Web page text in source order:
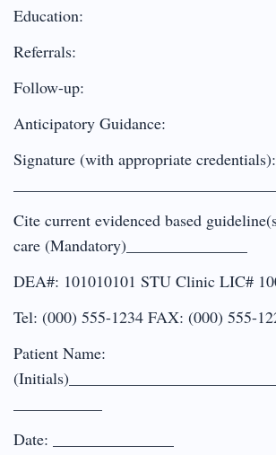
Education:
Referrals:
Follow-up:
Anticipatory Guidance:
Signature (with appropriate credentials):
Cite current evidenced based
care (Mandatory)_______________
DEA#: 101010101 STU Clinic LIC#
Tel: (000) 555-1234 FAX: (000) 555-
Patient Name:
Date: _______________